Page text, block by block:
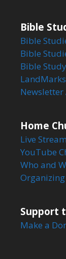
Bible
Bible
Bible
Bible
Newsletter
Home
Live
YouTube
Who and
Support
Make a